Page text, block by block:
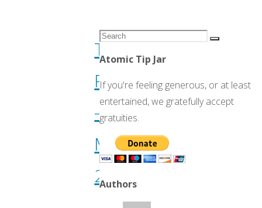
Through
Previews
—
May
2017
Search
Search
Atomic Tip Jar
If you're feeling generous, or at least
entertained, we gratefully accept
gratuities.
Authors